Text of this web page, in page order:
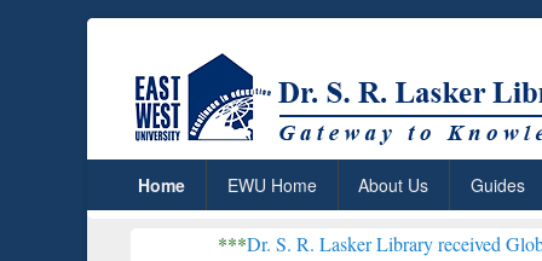
Home EWU Home About Us Guides
Dr. S. R. Lasker Library received Global